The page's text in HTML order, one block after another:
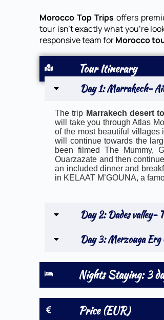
Morocco Top Trips offers
tour isn’t exactly what you’re
responsive team forMorocco
Tour Itinerary
Day 1: Marrakech-
The trip Marrakech desert
will take you through Atlas
of the most beautiful villages
will continue towards the
been filmed The Mummy,
Ouarzazate and then
an included dinner and
in KELAAT M’GOUNA, a
Day 2: Dades valley-
Day 3: Merzouga Erg
Nights Staying: 3
Price (EUR)